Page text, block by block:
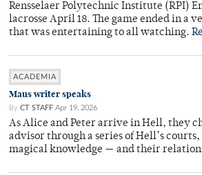
Rensselaer Polytechnic Institute (RPI)
lacrosse April 18. The game ended in a
that was entertaining to all watching.
ACADEMIA
Maus writer speaks
By CT STAFF Apr 19, 2026
As Alice and Peter arrive in Hell, they
advisor through a series of Hell’s
magical knowledge — and their